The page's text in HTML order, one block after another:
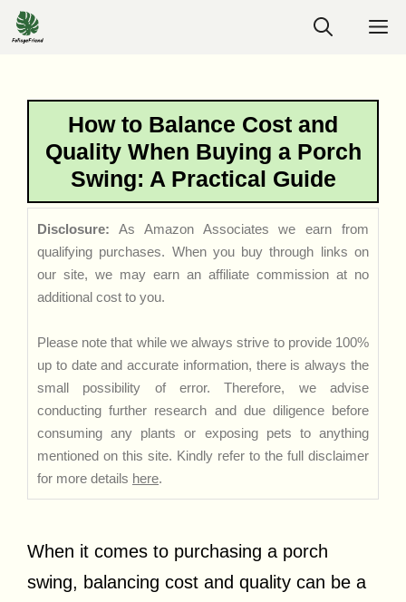
Skip
to
How to Balance Cost and
Quality When Buying a Porch
Swing: A Practical Guide
Disclosure: As Amazon Associates we earn from
qualifying purchases. When you buy through links on
our site, we may earn an affiliate commission at no
additional cost to you.
Please note that while we always strive to provide 100%
up to date and accurate information, there is always the
small possibility of error. Therefore, we advise
conducting further research and due diligence before
consuming any plants or exposing pets to anything
mentioned on this site. Kindly refer to the full disclaimer
for more details here.
When it comes to purchasing a porch
swing, balancing cost and quality can be a